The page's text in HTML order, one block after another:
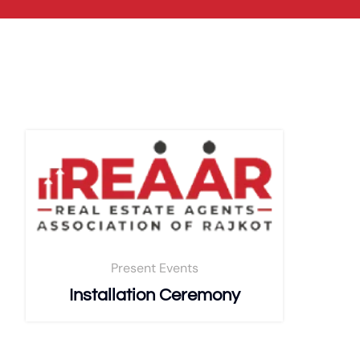
Present Events
Installation Ceremony